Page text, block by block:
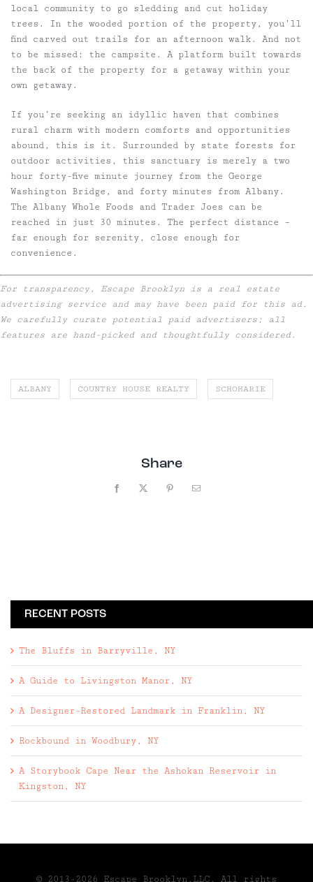
local community to go sledding and cut holiday
trees. In the wooded portion of the property, you’ll
find carved out trails for an afternoon walk. And not
to be missed: the campsite. A platform built towards
the back of the property for a getaway within your
own getaway.
If you’re seeking an idyllic haven that combines
rural charm with modern comforts and opportunities
abound, this is it. Surrounded by state forests for
outdoor activities, this sanctuary is merely a two
hour forty-five minute journey from the George
Washington Bridge, and forty minutes from Albany.
The Albany Whole Foods and Trader Joes can be
reached in just 30 minutes. The perfect distance –
far enough for serenity, close enough for
convenience.
For transparency, Escape Brooklyn is a real estate
advertising service and may have been paid for this ad.
We carefully curate potential paid advertisers; all
features are hand-picked and thoughtfully considered.
ALBANY COUNTRY HOUSE REALTY SCHOHARIE
Share
Facebook Pinterest
RECENT POSTS
The Bluffs in Barryville, NY
A Guide to Livingston Manor, NY
A Designer-Restored Landmark in Franklin, NY
Rockbound in Woodbury, NY
A Storybook Cape Near the Ashokan Reservoir in
Kingston, NY
© 2013-2026 Escape Brooklyn,LLC. All rights